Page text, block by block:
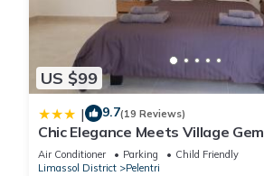
US $99
| 9.7(19 Reviews)
Chic Elegance Meets Village Gem
Air Conditioner Parking
Child Friendly
Limassol District
Pelentri